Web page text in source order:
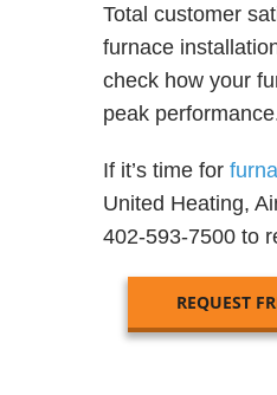
Total customer
furnace
check how your
peak
If it’s time for
United Heating,
402-593-7500 to
REQUEST